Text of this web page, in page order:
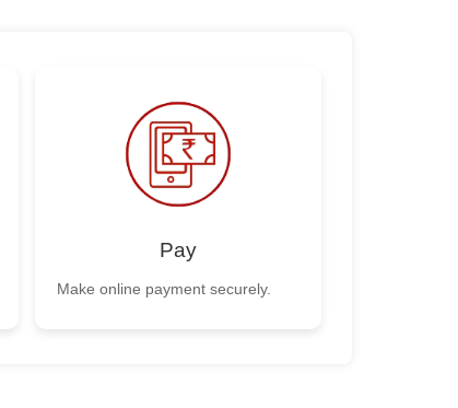
Pay
Make online payment securely.